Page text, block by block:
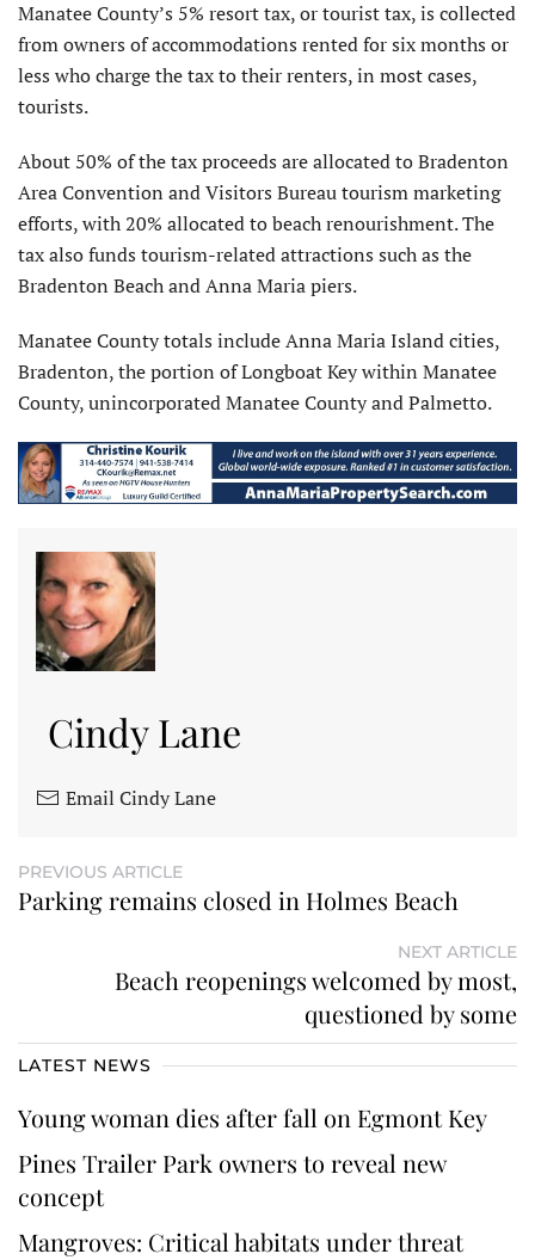
Manatee County’s 5% resort tax, or tourist tax, is collected
from owners of accommodations rented for six months or
less who charge the tax to their renters, in most cases,
tourists.
About 50% of the tax proceeds are allocated to Bradenton
Area Convention and Visitors Bureau tourism marketing
efforts, with 20% allocated to beach renourishment. The
tax also funds tourism-related attractions such as the
Bradenton Beach and Anna Maria piers.
Manatee County totals include Anna Maria Island cities,
Bradenton, the portion of Longboat Key within Manatee
County, unincorporated Manatee County and Palmetto.
Cindy Lane
Email Cindy Lane
PREVIOUS ARTICLE
Parking remains closed in Holmes Beach
NEXT ARTICLE
Beach reopenings welcomed by most,
questioned by some
LATEST NEWS
Young woman dies after fall on Egmont Key
Pines Trailer Park owners to reveal new
concept
Mangroves: Critical habitats under threat